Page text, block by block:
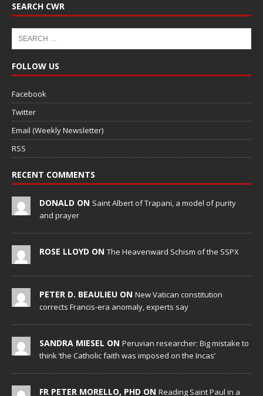
SEARCH CWR
FOLLOW US
Facebook
Twitter
Email (Weekly Newsletter)
RSS
RECENT COMMENTS
DONALD ON Saint Albert of Trapani, a model of purity
and prayer
ROSE LLOYD ON The Heavenward Schism of the SSPX
PETER D. BEAULIEU ON New Vatican constitution
corrects Francis-era anomaly, experts say
SANDRA MIESEL ON Peruvian researcher: Big mistake to
think ‘the Catholic faith was imposed on the Incas’
FR PETER MORELLO, PHD ON Reading Saint Paul in a